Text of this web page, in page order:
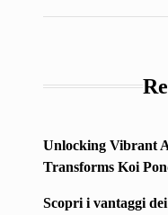
Unlocking Vibrant
Transforms Koi
Scopri i vantaggi